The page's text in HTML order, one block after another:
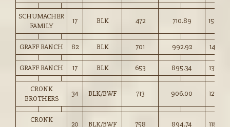
SCHUMACHER
FAMILY
17 BLK 472 710.89 150.50
GRAFF RANCH 82 BLK 701 992.92 141.50
GRAFF RANCH 17 BLK 653 895.34 137.00
CRONK
BROTHERS
34 BLK/BWF 713 906.00 127.00
CRONK
20 BLK/BWF 758 894.74 118.00